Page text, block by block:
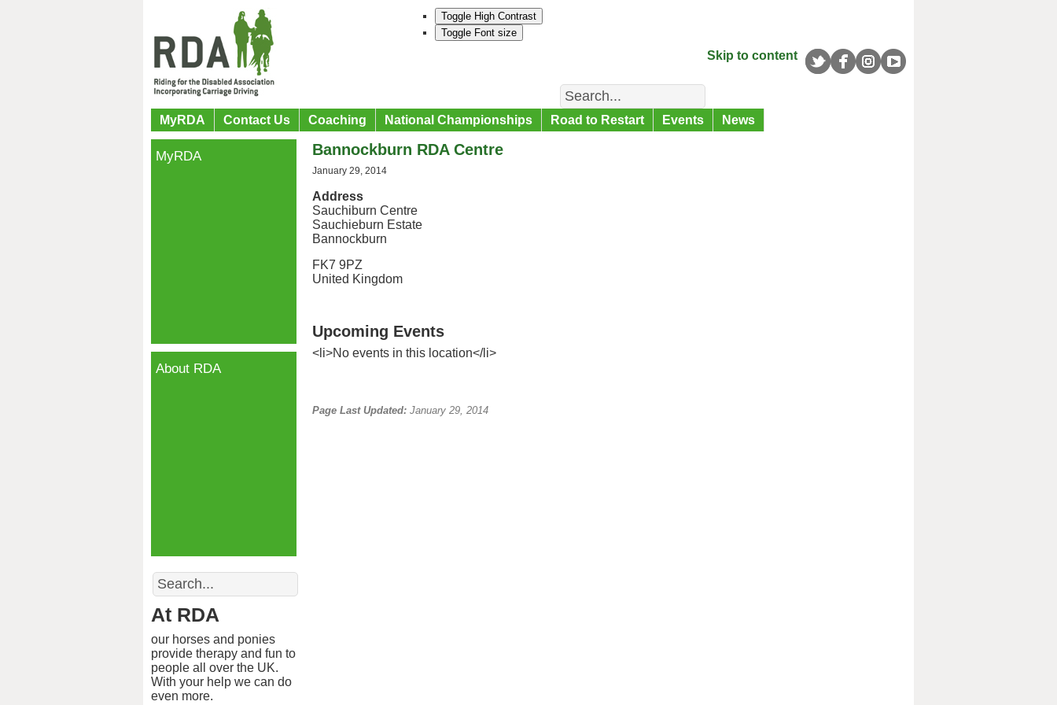
Toggle High Contrast
Toggle Font size
Skip to content
Search
MyRDA Contact Us Coaching National Championships Road to Restart Events News
Bannockburn RDA Centre
January 29, 2014
Address
Sauchiburn Centre
Sauchieburn Estate
Bannockburn
FK7 9PZ
United Kingdom
Upcoming Events
<li>No events in this location</li>
Page Last Updated: January 29, 2014
MyRDA
About RDA
Search
At RDA
our horses and ponies
provide therapy and fun to
people all over the UK.
With your help we can do
even more.